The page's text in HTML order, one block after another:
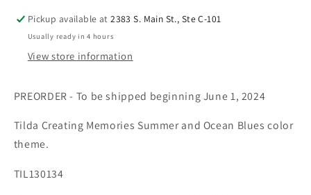
Pickup available at2383 S. Main St., Ste C-101
Usually ready in 4 hours
View store information
PREORDER - To be shipped beginning June 1, 2024
Tilda Creating Memories Summer and Ocean Blues color
theme.
TIL130134